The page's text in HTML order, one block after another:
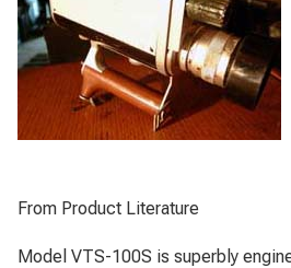
From Product Literature
Model VTS-100S is superbly